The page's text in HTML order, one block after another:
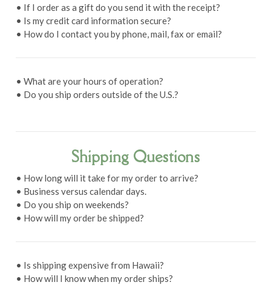
• If I order as a gift do you send it with the receipt?
• Is my credit card information secure?
• How do I contact you by phone, mail, fax or email?
• What are your hours of operation?
• Do you ship orders outside of the U.S.?
Shipping Questions
• How long will it take for my order to arrive?
• Business versus calendar days.
• Do you ship on weekends?
• How will my order be shipped?
• Is shipping expensive from Hawaii?
• How will I know when my order ships?